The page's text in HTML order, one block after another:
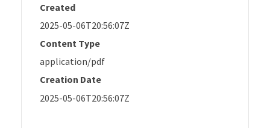
Created
2025-05-06T20:56:07Z
Content Type
application/pdf
Creation Date
2025-05-06T20:56:07Z